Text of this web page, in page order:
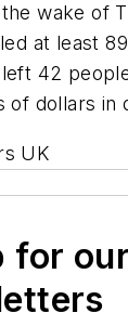
wake of
at least
42
of dollars in
UK
for our